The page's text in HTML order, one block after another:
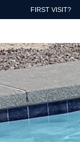
FIRST VISIT?